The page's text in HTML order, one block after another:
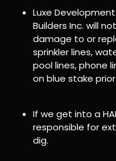
Luxe
Builders Inc. will
damage to or
sprinkler lines,
pool lines, phone
on blue stake
If we get into a
responsible for
dig.